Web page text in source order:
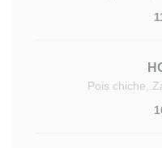
Pois chiche,